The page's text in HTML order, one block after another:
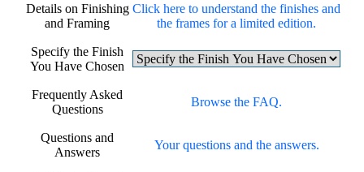
Details on Finishing
and Framing
Click here to understand the finishes and
the frames for a limited edition.
Specify the Finish
You Have Chosen
Frequently Asked
Questions
Browse the FAQ.
Questions and
Answers
Your questions and the answers.